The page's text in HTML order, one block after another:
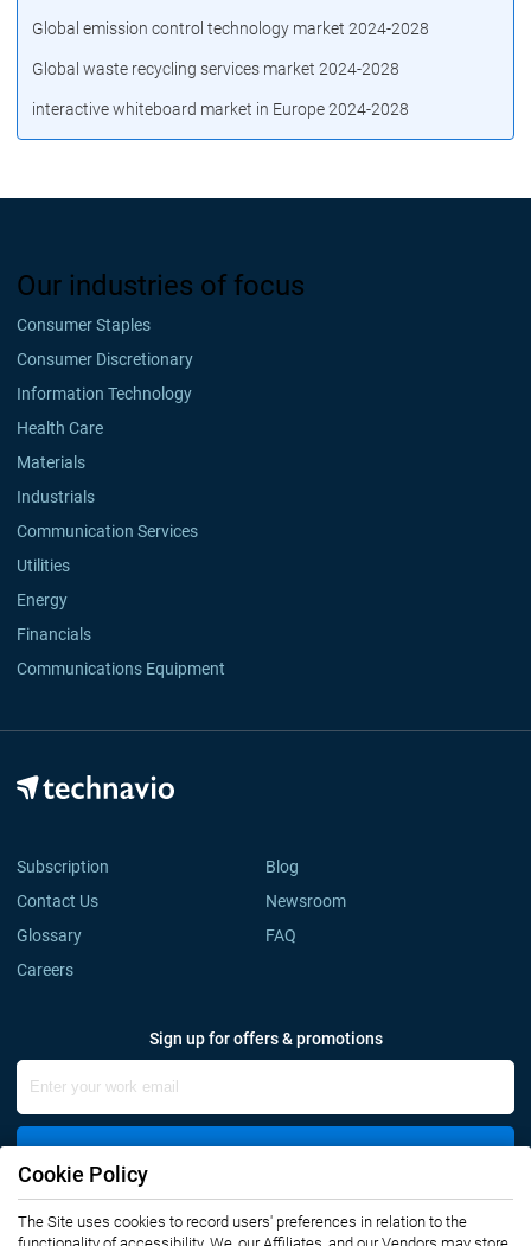
Global emission control technology market 2024-2028
Global waste recycling services market 2024-2028
interactive whiteboard market in Europe 2024-2028
Our industries of focus
Consumer Staples
Consumer Discretionary
Information Technology
Health Care
Materials
Industrials
Communication Services
Utilities
Energy
Financials
Communications Equipment
Subscription
Blog
Contact Us
Newsroom
Glossary
FAQ
Careers
Sign up for offers & promotions
Connect with us
Cookie Policy
The Site uses cookies to record users' preferences in relation to the